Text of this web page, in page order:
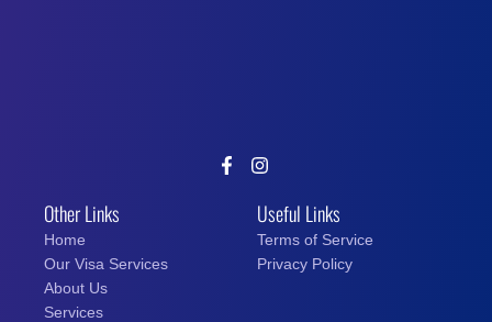
Other Links
Home
Our Visa Services
About Us
Services
Useful Links
Terms of Service
Privacy Policy